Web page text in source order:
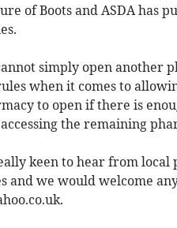
of Boots and ASDA has
simply open another
when it comes to
to open if there is
the remaining
keen to hear from local
and we would welcome
.